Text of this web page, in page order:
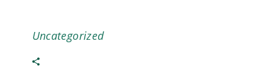
Uncategorized